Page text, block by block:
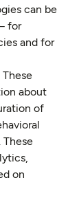
can be
for
and for
These
about
of
on